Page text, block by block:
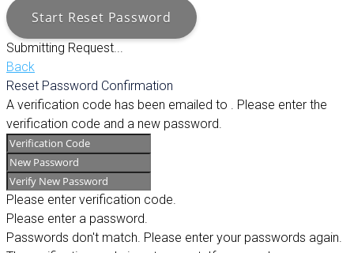
Start Reset Password
Submitting Request...
Back
Reset Password Confirmation
A verification code has been emailed to
. Please enter the
verification code and a new password.
Please enter verification code.
Please enter a password.
Passwords don't match. Please enter your passwords again.